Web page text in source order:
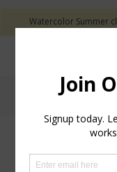
Blog - Latest News
Watercolor Summer